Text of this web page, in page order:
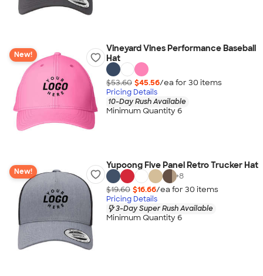
New!
Vineyard Vines Performance Baseball
Hat
$53.60 $45.56/ea for 30 items
Pricing Details
10-Day Rush Available
Minimum Quantity 6
New!
Yupoong Five Panel Retro Trucker Hat
+8
$19.60 $16.66/ea for 30 items
Pricing Details
3-Day Super Rush Available
Minimum Quantity 6